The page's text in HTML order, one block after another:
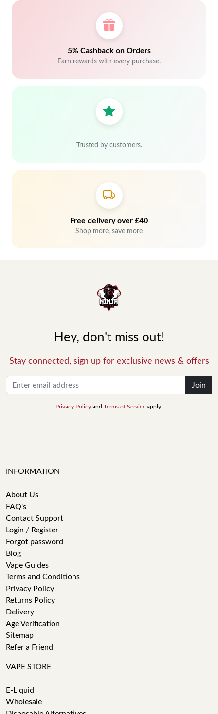
5% Cashback on Orders
Earn rewards with every purchase.
Trusted by customers.
Free delivery over £40
Shop more, save more
Hey, don't miss out!
Stay connected, sign up for exclusive news & offers
Join
Privacy Policy and Terms of Service apply.
INFORMATION
About Us
FAQ's
Contact Support
Login / Register
Forgot password
Blog
Vape Guides
Terms and Conditions
Privacy Policy
Returns Policy
Delivery
Age Verification
Sitemap
Refer a Friend
VAPE STORE
E-Liquid
Wholesale